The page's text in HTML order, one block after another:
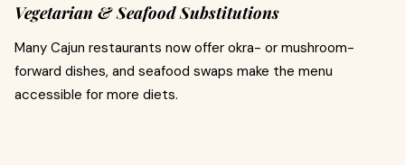
Vegetarian & Seafood Substitutions
Many Cajun restaurants now offer okra- or mushroom-
forward dishes, and seafood swaps make the menu
accessible for more diets.